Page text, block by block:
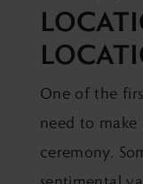
One of the
need to
ceremony.